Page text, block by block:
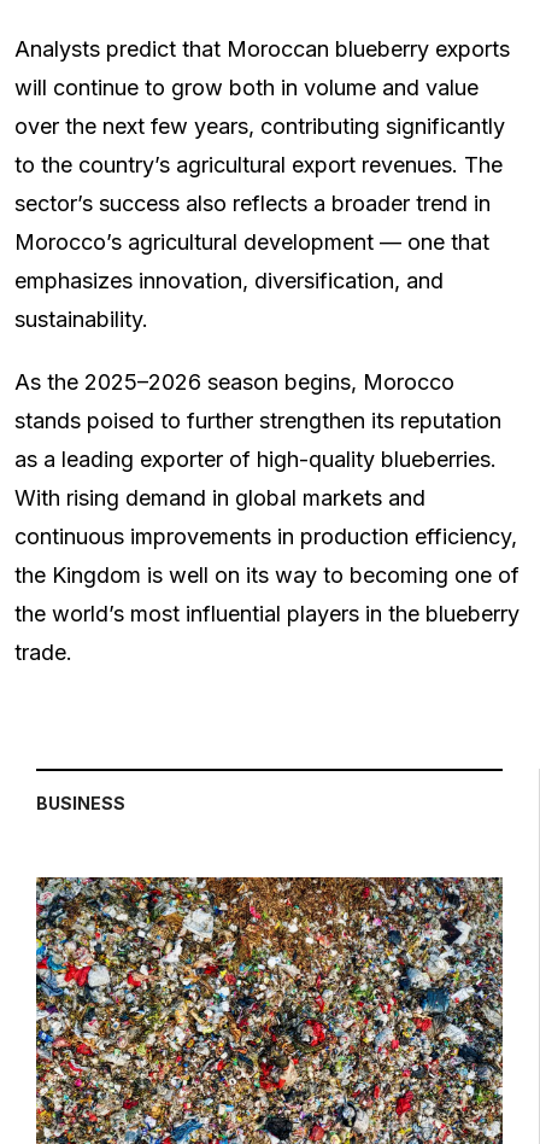
Analysts predict that Moroccan blueberry exports
will continue to grow both in volume and value
over the next few years, contributing significantly
to the country’s agricultural export revenues. The
sector’s success also reflects a broader trend in
Morocco’s agricultural development — one that
emphasizes innovation, diversification, and
sustainability.
As the 2025–2026 season begins, Morocco
stands poised to further strengthen its reputation
as a leading exporter of high-quality blueberries.
With rising demand in global markets and
continuous improvements in production efficiency,
the Kingdom is well on its way to becoming one of
the world’s most influential players in the blueberry
trade.
BUSINESS